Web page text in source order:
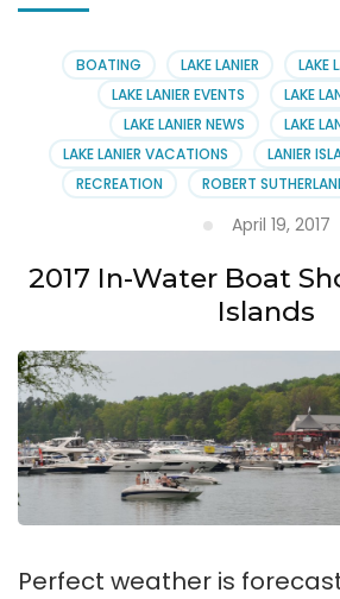
BOATING LAKE LANIER
LAKE
LAKE LANIER EVENTS
LAKE
LAKE LANIER NEWS
LAKE
LAKE LANIER VACATIONS
LANIER
RECREATION
ROBERT
April 19, 2017
2017 In-Water Boat
Islands
Perfect weather is